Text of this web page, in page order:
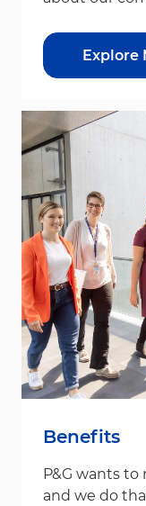
Explore
Benefits
P&G wants
and we do